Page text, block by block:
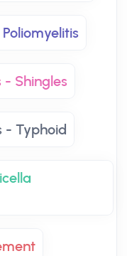
- Shingles
- Typhoid